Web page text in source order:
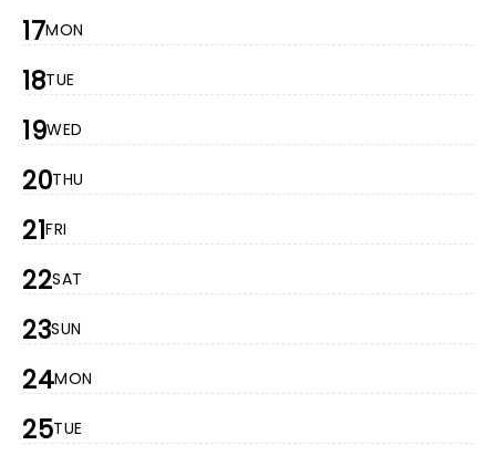
17MON
18TUE
19WED
20THU
21FRI
22SAT
23SUN
24MON
25TUE